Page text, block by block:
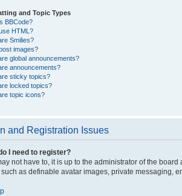
and Topic Types
BBCode?
HTML?
Smilies?
images?
global announcements?
announcements?
sticky topics?
locked topics?
topic icons?
and Registration Issues
I need to register?
not have to, it is up to the administrator of the
as definable avatar images, private messaging,